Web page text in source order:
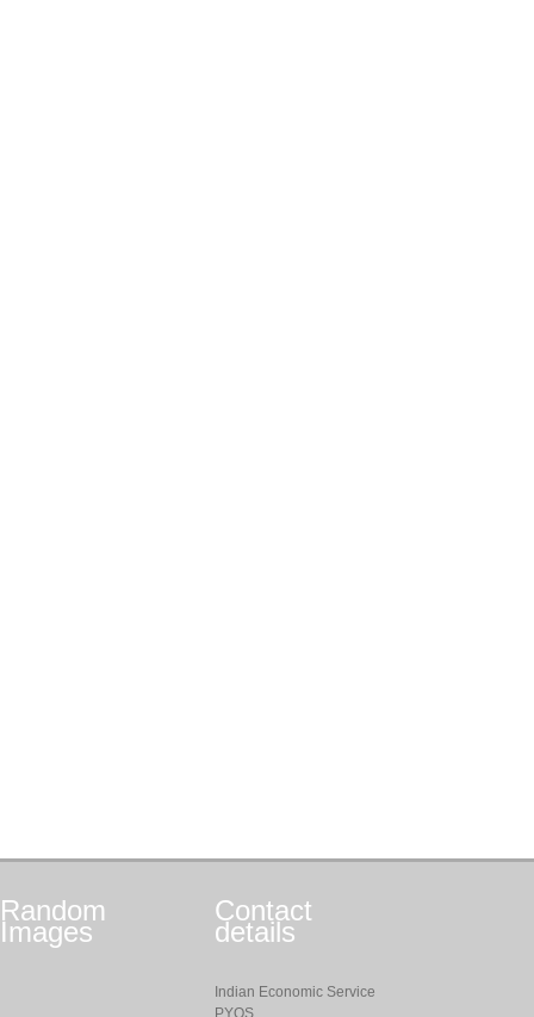
Random
Images
Contact
details
Indian Economic Service